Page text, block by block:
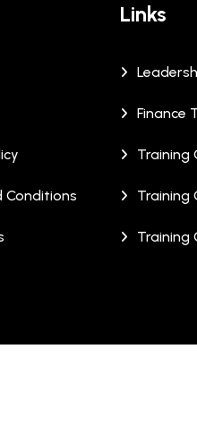
Conditions
Links
Finance
Training
Training
Training